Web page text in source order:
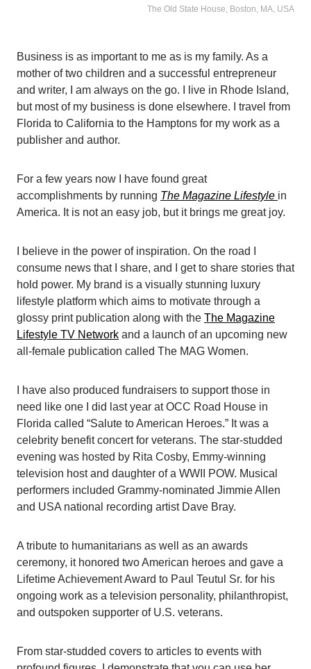
The Old State House, Boston, MA, USA
Business is as important to me as is my family. As a
mother of two children and a successful entrepreneur
and writer, I am always on the go. I live in Rhode Island,
but most of my business is done elsewhere. I travel from
Florida to California to the Hamptons for my work as a
publisher and author.
For a few years now I have found great
accomplishments by running The Magazine Lifestyle in
America. It is not an easy job, but it brings me great joy.
I believe in the power of inspiration. On the road I
consume news that I share, and I get to share stories that
hold power. My brand is a visually stunning luxury
lifestyle platform which aims to motivate through a
glossy print publication along with the The Magazine
Lifestyle TV Network and a launch of an upcoming new
all-female publication called The MAG Women.
I have also produced fundraisers to support those in
need like one I did last year at OCC Road House in
Florida called “Salute to American Heroes.” It was a
celebrity benefit concert for veterans. The star-studded
evening was hosted by Rita Cosby, Emmy-winning
television host and daughter of a WWII POW. Musical
performers included Grammy-nominated Jimmie Allen
and USA national recording artist Dave Bray.
A tribute to humanitarians as well as an awards
ceremony, it honored two American heroes and gave a
Lifetime Achievement Award to Paul Teutul Sr. for his
ongoing work as a television personality, philanthropist,
and outspoken supporter of U.S. veterans.
From star-studded covers to articles to events with